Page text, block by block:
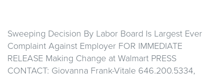
Sweeping Decision By Labor Board Is Largest Ever
Complaint Against Employer FOR IMMEDIATE
RELEASE Making Change at Walmart PRESS
CONTACT: Giovanna Frank-Vitale 646.200.5334,